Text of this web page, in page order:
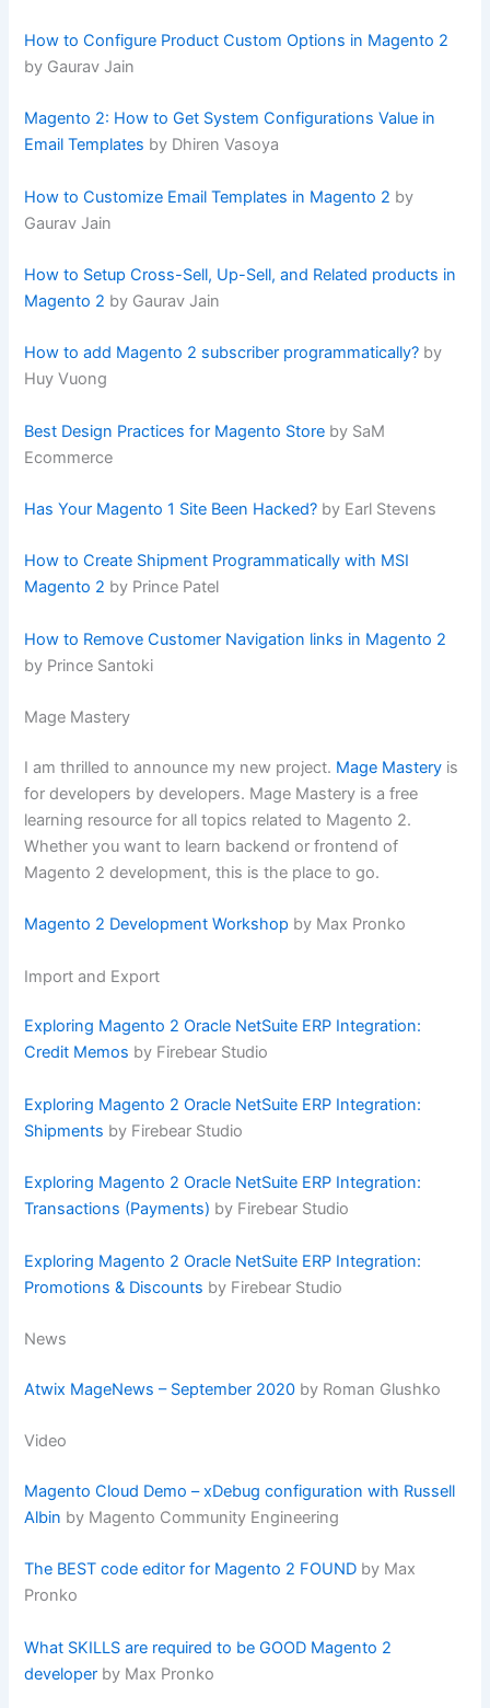
How to Configure Product Custom Options in Magento 2
by Gaurav Jain
Magento 2: How to Get System Configurations Value in
Email Templates by Dhiren Vasoya
How to Customize Email Templates in Magento 2 by
Gaurav Jain
How to Setup Cross-Sell, Up-Sell, and Related products in
Magento 2 by Gaurav Jain
How to add Magento 2 subscriber programmatically? by
Huy Vuong
Best Design Practices for Magento Store by SaM
Ecommerce
Has Your Magento 1 Site Been Hacked? by Earl Stevens
How to Create Shipment Programmatically with MSI
Magento 2 by Prince Patel
How to Remove Customer Navigation links in Magento 2
by Prince Santoki
Mage Mastery
I am thrilled to announce my new project. Mage Mastery is
for developers by developers. Mage Mastery is a free
learning resource for all topics related to Magento 2.
Whether you want to learn backend or frontend of
Magento 2 development, this is the place to go.
Magento 2 Development Workshop by Max Pronko
Import and Export
Exploring Magento 2 Oracle NetSuite ERP Integration:
Credit Memos by Firebear Studio
Exploring Magento 2 Oracle NetSuite ERP Integration:
Shipments by Firebear Studio
Exploring Magento 2 Oracle NetSuite ERP Integration:
Transactions (Payments) by Firebear Studio
Exploring Magento 2 Oracle NetSuite ERP Integration:
Promotions & Discounts by Firebear Studio
News
Atwix MageNews – September 2020 by Roman Glushko
Video
Magento Cloud Demo – xDebug configuration with Russell
Albin by Magento Community Engineering
The BEST code editor for Magento 2 FOUND by Max
Pronko
What SKILLS are required to be GOOD Magento 2
developer by Max Pronko